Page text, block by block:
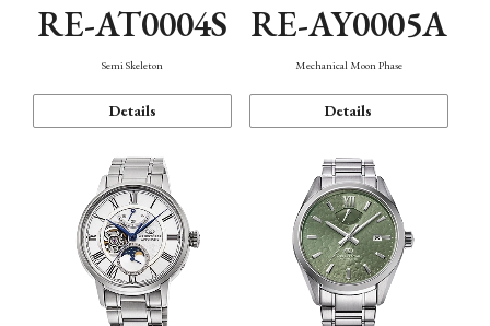
RE-AT0004S
Semi Skeleton
Details
RE-AY0005A
Mechanical Moon Phase
Details